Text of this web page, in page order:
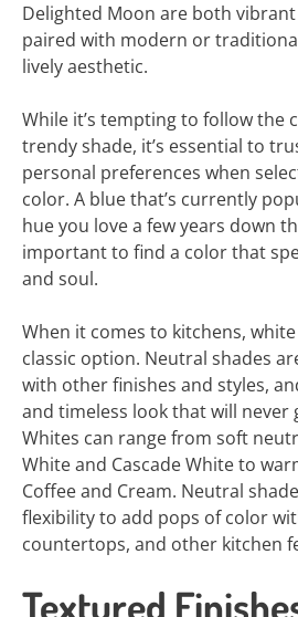
Delighted Moon are both
paired with modern or
lively aesthetic.
While it’s tempting to follow the
trendy shade, it’s essential to
personal preferences when
color. A blue that’s currently
hue you love a few years down
important to find a color that
and soul.
When it comes to kitchens,
classic option. Neutral shades
with other finishes and styles,
and timeless look that will never
Whites can range from soft
White and Cascade White to
Coffee and Cream. Neutral
flexibility to add pops of color
countertops, and other kitchen
Textured